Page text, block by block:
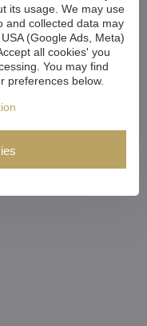
its usage. We may use
and collected data may
(Google Ads, Meta)
all cookies' you
You may find
preferences below.